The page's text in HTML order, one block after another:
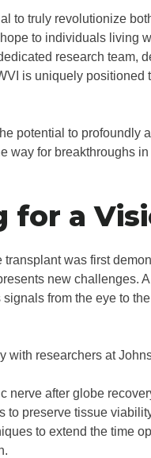
to truly revolutionize
to individuals living
research team,
is uniquely
potential to profoundly
way for breakthroughs
for a
was first
new challenges.
from the eye to
with researchers at
nerve after globe
to preserve tissue
to extend the time